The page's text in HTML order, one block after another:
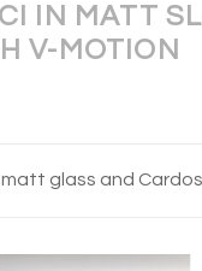
IN MATT
V-MOTION
matt glass and